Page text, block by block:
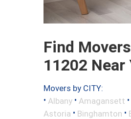
Find Movers
11202 Near
Movers by CITY:
• Albany • Amagansett •
Astoria • Binghamton •